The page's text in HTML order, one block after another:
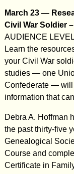
March 23 —
Civil War Soldier–
AUDIENCE
Learn the
your Civil War
studies — one
Confederate — will
information that
Debra A. Hoffman
the past thirty-five
Genealogical
Course and
Certificate in